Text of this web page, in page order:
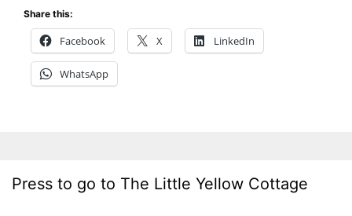
Share this:
Facebook X LinkedIn
WhatsApp
Press to go to The Little Yellow Cottage